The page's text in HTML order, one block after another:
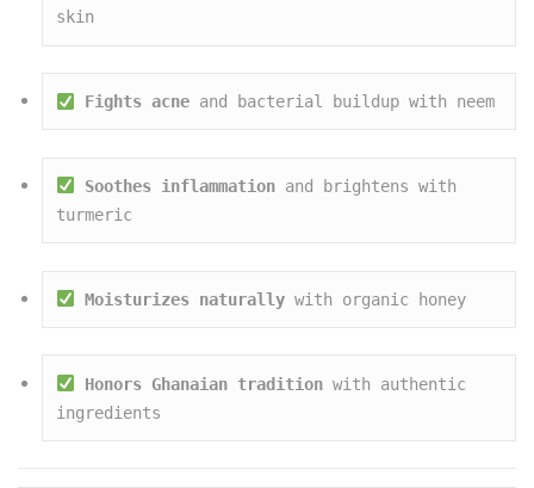
skin
Fights acne and bacterial buildup with neem
Soothes inflammation and brightens with
turmeric
Moisturizes naturally with organic honey
Honors Ghanaian tradition with authentic
ingredients